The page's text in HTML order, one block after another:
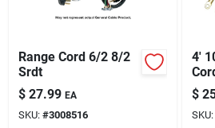
Range Cord 6/2 8/2
Srdt
$ 27.99 EA
SKU: #3008516
4'
$
SKU: